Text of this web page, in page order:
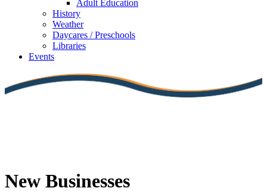
Adult Education
History
Weather
Daycares / Preschools
Libraries
Events
New Businesses